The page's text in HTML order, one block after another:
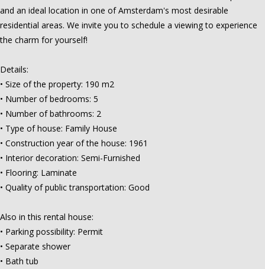
and an ideal location in one of Amsterdam's most desirable
residential areas. We invite you to schedule a viewing to experience
the charm for yourself!
Details:
• Size of the property: 190 m2
• Number of bedrooms: 5
• Number of bathrooms: 2
• Type of house: Family House
• Construction year of the house: 1961
• Interior decoration: Semi-Furnished
• Flooring: Laminate
• Quality of public transportation: Good
Also in this rental house:
• Parking possibility: Permit
• Separate shower
• Bath tub